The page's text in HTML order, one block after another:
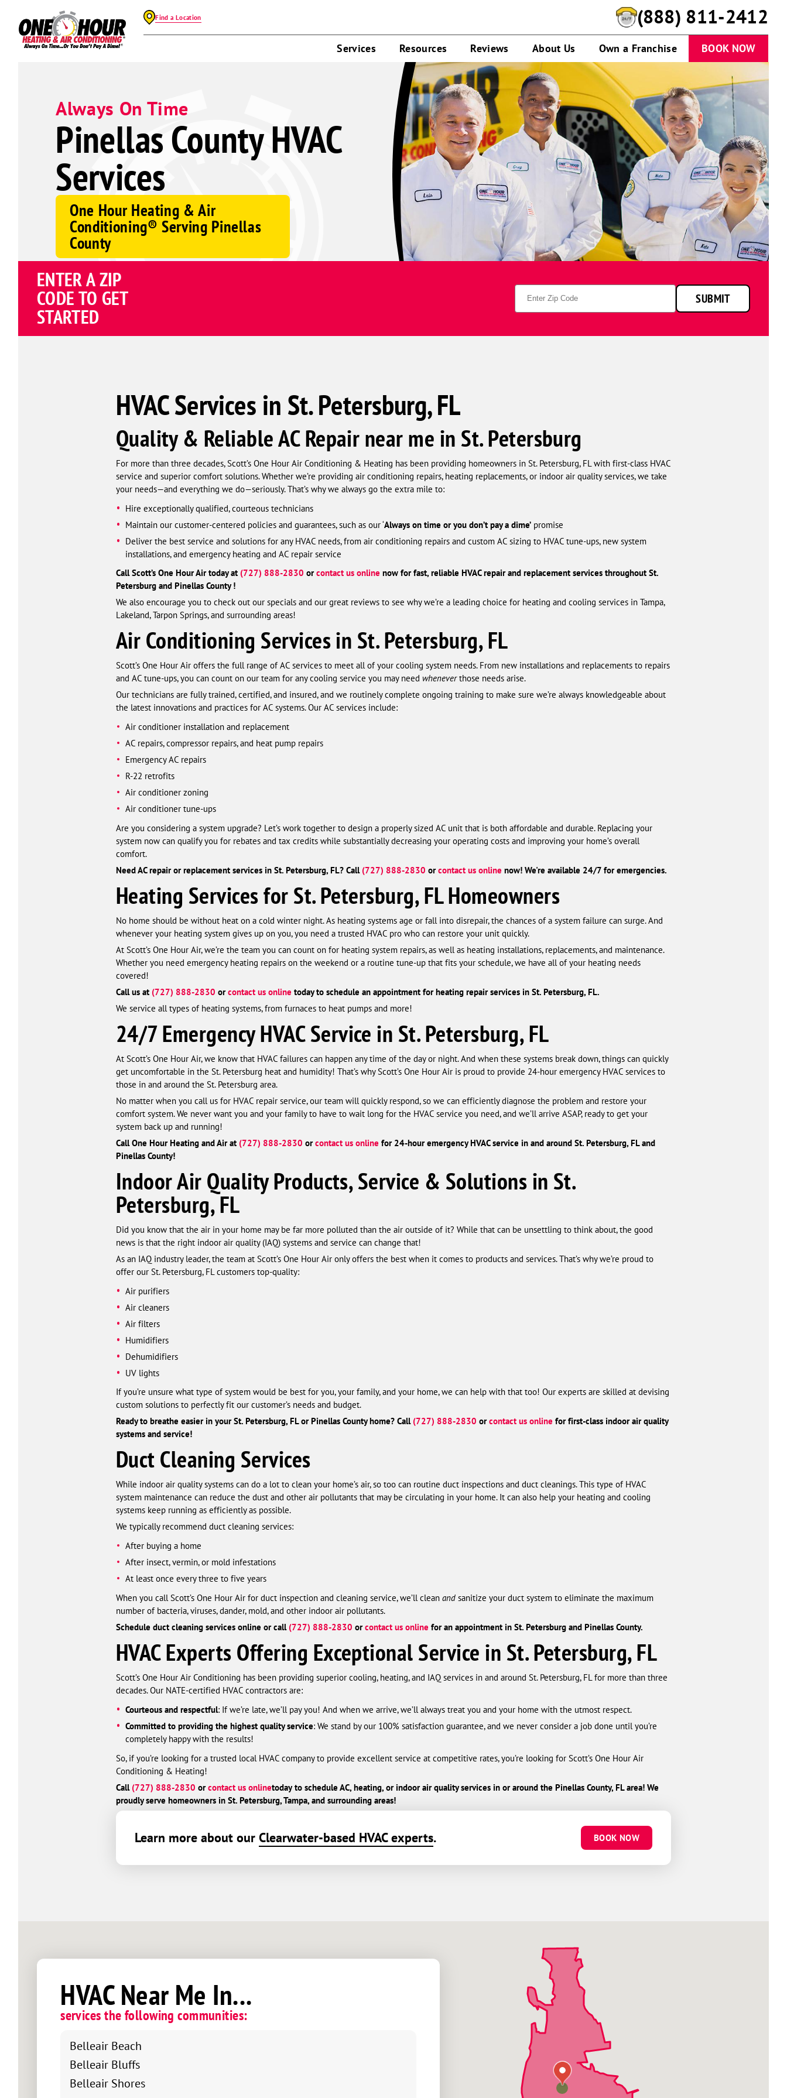
Find a Location (888) 811-2412
Services Resources Reviews About Us Own a Franchise BOOK NOW
Always On Time
Pinellas County HVAC
Services
One Hour Heating & Air
Conditioning® Serving Pinellas
County
ENTER A ZIP
CODE TO GET
STARTED
Zip
Code
SUBMIT
HVAC Services in St. Petersburg, FL
Quality & Reliable AC Repair near me in St. Petersburg
For more than three decades, Scott’s One Hour Air Conditioning & Heating has been providing homeowners in St. Petersburg, FL with first-class HVAC
service and superior comfort solutions. Whether we’re providing air conditioning repairs, heating replacements, or indoor air quality services, we take
your needs—and everything we do—seriously. That’s why we always go the extra mile to:
Hire exceptionally qualified, courteous technicians
Maintain our customer-centered policies and guarantees, such as our ‘Always on time or you don’t pay a dime’promise
Deliver the best service and solutions for any HVAC needs, from air conditioning repairs and custom AC sizing to HVAC tune-ups, new system
installations, and emergency heating and AC repair service
Call Scott’s One Hour Air today at (727) 888-2830 orcontact us online now for fast, reliable HVAC repair and replacement services throughout St.
Petersburg and Pinellas County !
We also encourage you to check out our specials and our great reviews to see why we’re a leading choice for heating and cooling services in Tampa,
Lakeland, Tarpon Springs, and surrounding areas!
Air Conditioning Services in St. Petersburg, FL
Scott’s One Hour Air offers the full range of AC services to meet all of your cooling system needs. From new installations and replacements to repairs
and AC tune-ups, you can count on our team for any cooling service you may need wheneverthose needs arise.
Our technicians are fully trained, certified, and insured, and we routinely complete ongoing training to make sure we’re always knowledgeable about
the latest innovations and practices for AC systems. Our AC services include:
Air conditioner installation and replacement
AC repairs, compressor repairs, and heat pump repairs
Emergency AC repairs
R-22 retrofits
Air conditioner zoning
Air conditioner tune-ups
Are you considering a system upgrade? Let’s work together to design a properly sized AC unit that is both affordable and durable. Replacing your
system now can qualify you for rebates and tax credits while substantially decreasing your operating costs and improving your home’s overall
comfort.
Need AC repair or replacement services in St. Petersburg, FL? Call (727) 888-2830 orcontact us online now! We're available 24/7 for emergencies.
Heating Services for St. Petersburg, FL Homeowners
No home should be without heat on a cold winter night. As heating systems age or fall into disrepair, the chances of a system failure can surge. And
whenever your heating system gives up on you, you need a trusted HVAC pro who can restore your unit quickly.
At Scott’s One Hour Air, we’re the team you can count on for heating system repairs, as well as heating installations, replacements, and maintenance.
Whether you need emergency heating repairs on the weekend or a routine tune-up that fits your schedule, we have all of your heating needs
covered!
Call us at (727) 888-2830 orcontact us online today to schedule an appointment for heating repair services in St. Petersburg, FL.
We service all types of heating systems, from furnaces to heat pumps and more!
24/7 Emergency HVAC Service in St. Petersburg, FL
At Scott’s One Hour Air, we know that HVAC failures can happen any time of the day or night. And when these systems break down, things can quickly
get uncomfortable in the St. Petersburg heat and humidity! That’s why Scott’s One Hour Air is proud to provide 24-hour emergency HVAC services to
those in and around the St. Petersburg area.
No matter when you call us for HVAC repair service, our team will quickly respond, so we can efficiently diagnose the problem and restore your
comfort system. We never want you and your family to have to wait long for the HVAC service you need, and we’ll arrive ASAP, ready to get your
system back up and running!
Call One Hour Heating and Air at (727) 888-2830 orcontact us online for 24-hour emergency HVAC service in and around St. Petersburg, FL and
Pinellas County!
Indoor Air Quality Products, Service & Solutions in St.
Petersburg, FL
Did you know that the air in your home may be far more polluted than the air outside of it? While that can be unsettling to think about, the good
news is that the right indoor air quality (IAQ) systems and service can change that!
As an IAQ industry leader, the team at Scott’s One Hour Air only offers the best when it comes to products and services. That’s why we’re proud to
offer our St. Petersburg, FL customers top-quality:
Air purifiers
Air cleaners
Air filters
Humidifiers
Dehumidifiers
UV lights
If you’re unsure what type of system would be best for you, your family, and your home, we can help with that too! Our experts are skilled at devising
custom solutions to perfectly fit our customer’s needs and budget.
Ready to breathe easier in your St. Petersburg, FL or Pinellas County home? Call (727) 888-2830 orcontact us online for first-class indoor air quality
systems and service!
Duct Cleaning Services
While indoor air quality systems can do a lot to clean your home’s air, so too can routine duct inspections and duct cleanings. This type of HVAC
system maintenance can reduce the dust and other air pollutants that may be circulating in your home. It can also help your heating and cooling
systems keep running as efficiently as possible.
We typically recommend duct cleaning services:
After buying a home
After insect, vermin, or mold infestations
At least once every three to five years
When you call Scott’s One Hour Air for duct inspection and cleaning service, we’ll clean and sanitize your duct system to eliminate the maximum
number of bacteria, viruses, dander, mold, and other indoor air pollutants.
Schedule duct cleaning services online or call (727) 888-2830 orcontact us online for an appointment in St. Petersburg and Pinellas County.
HVAC Experts Offering Exceptional Service in St. Petersburg, FL
Scott’s One Hour Air Conditioning has been providing superior cooling, heating, and IAQ services in and around St. Petersburg, FL for more than three
decades. Our NATE-certified HVAC contractors are:
Courteous and respectful: If we’re late, we’ll pay you! And when we arrive, we’ll always treat you and your home with the utmost respect.
Committed to providing the highest quality service: We stand by our 100% satisfaction guarantee, and we never consider a job done until you’re
completely happy with the results!
So, if you’re looking for a trusted local HVAC company to provide excellent service at competitive rates, you’re looking for Scott’s One Hour Air
Conditioning & Heating!
Call (727) 888-2830 orcontact us onlinetoday to schedule AC, heating, or indoor air quality services in or around the Pinellas County, FL area! We
proudly serve homeowners in St. Petersburg, Tampa, and surrounding areas!
Learn more about our Clearwater-based HVAC experts. BOOK NOW
HVAC Near Me In...
services the following communities:
Belleair Beach
Belleair Bluffs
Belleair Shores